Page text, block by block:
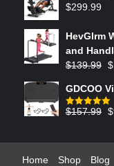
$299.99
HevGlrm
and
$139.99 $
GDCOO
Rated5.00
$157.99 $
Home Shop Blog